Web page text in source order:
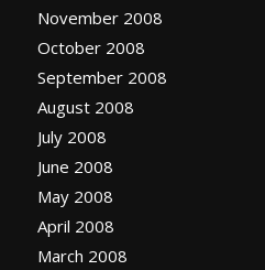
November 2008
October 2008
September 2008
August 2008
July 2008
June 2008
May 2008
April 2008
March 2008